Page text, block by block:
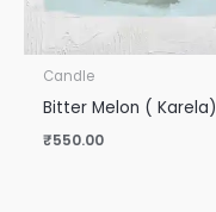
Candle
Bitter Melon ( Karela)
₹550.00